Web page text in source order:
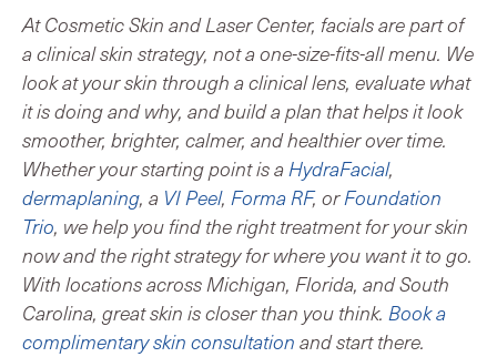
At Cosmetic Skin and Laser Center, facials are part of
a clinical skin strategy, not a one-size-fits-all menu. We
look at your skin through a clinical lens, evaluate what
it is doing and why, and build a plan that helps it look
smoother, brighter, calmer, and healthier over time.
Whether your starting point is aHydraFacial,
dermaplaning, a VI Peel, Forma RF, orFoundation
Trio, we help you find the right treatment for your skin
now and the right strategy for where you want it to go.
With locations across Michigan, Florida, and South
Carolina, great skin is closer than you think. Book a
complimentary skin consultation and start there.